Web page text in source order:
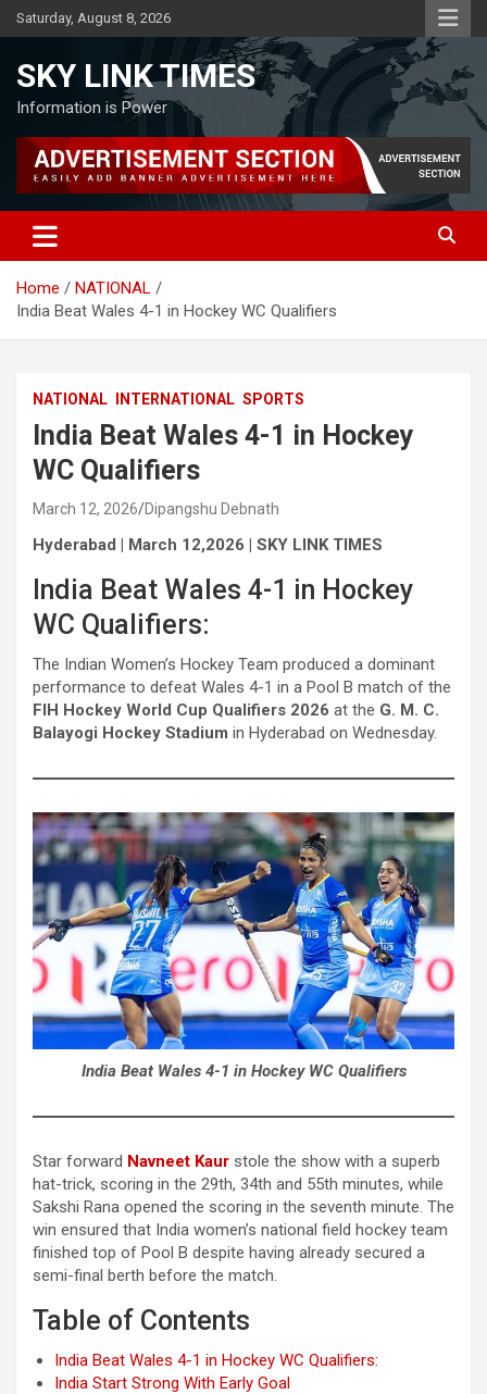
Skip
to
Saturday, August 8, 2026
SKY LINK TIMES
Information is Power
Home
NATIONAL
India Beat Wales 4-1 in Hockey WC Qualifiers
NATIONAL INTERNATIONAL SPORTS
India Beat Wales 4-1 in Hockey
WC Qualifiers
March 12, 2026 Dipangshu Debnath
Hyderabad | March 12,2026 | SKY LINK TIMES
India Beat Wales 4-1 in Hockey
WC Qualifiers:
The Indian Women’s Hockey Team produced a dominant
performance to defeat Wales 4-1 in a Pool B match of the
FIH Hockey World Cup Qualifiers 2026 at the G. M. C.
Balayogi Hockey Stadium in Hyderabad on Wednesday.
India Beat Wales 4-1 in Hockey WC Qualifiers
Star forward Navneet Kaur stole the show with a superb
hat-trick, scoring in the 29th, 34th and 55th minutes, while
Sakshi Rana opened the scoring in the seventh minute. The
win ensured that India women’s national field hockey team
finished top of Pool B despite having already secured a
semi-final berth before the match.
Table of Contents
India Beat Wales 4-1 in Hockey WC Qualifiers:
India Start Strong With Early Goal